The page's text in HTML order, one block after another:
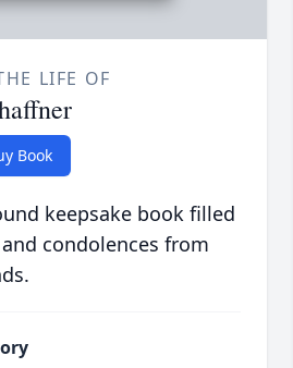
LIFE OF
Book
keepsake book filled
condolences from